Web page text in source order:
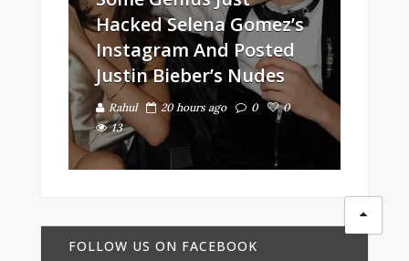
Hacked Selena Gomez’s
Instagram And Posted
Justin Bieber’s Nudes
Rahul 20 hours ago 0
0
13
FOLLOW US ON FACEBOOK